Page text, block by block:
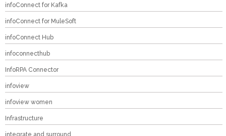
infoConnect for Kafka
infoConnect for MuleSoft
infoConnect Hub
infoconnecthub
InfoRPA Connector
infoview
infoview women
Infrastructure
integrate and surround